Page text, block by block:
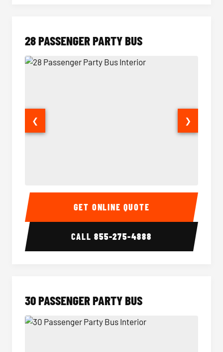
28 PASSENGER PARTY BUS
28 Passenger Party Bus Interior 28
❮ ❯
GET ONLINE QUOTE
CALL855-275-4888
30 PASSENGER PARTY BUS